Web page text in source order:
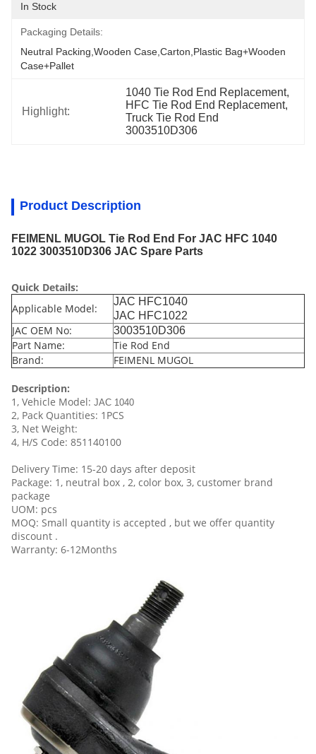
In Stock
Packaging Details:
Neutral Packing,Wooden Case,Carton,Plastic Bag+wooden
Case+pallet
Highlight:
1040 Tie Rod End Replacement,
HFC Tie Rod End Replacement,
Truck Tie Rod End
3003510D306
Product Description
FEIMENL MUGOL Tie Rod End For JAC HFC 1040
1022 3003510D306 JAC Spare Parts
Quick Details:
Applicable Model:
JAC HFC1040
JAC HFC1022
JAC OEM No: 3003510D306
Part Name:
Tie Rod End
Brand:
FEIMENL MUGOL
Description:
1, Vehicle Model: JAC 1040
2, Pack Quantities: 1PCS
3, Net Weight:
4, H/S Code: 851140100
Delivery Time: 15-20 days after deposit
Package: 1, neutral box , 2, color box, 3, customer brand
package
UOM: pcs
MOQ: Small quantity is accepted , but we offer quantity
discount .
Warranty: 6-12Months